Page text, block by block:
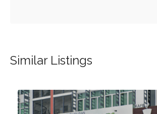
Similar Listings